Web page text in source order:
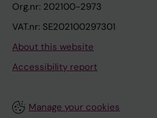
Org.nr: 202100-2973
VAT.nr: SE202100297301
About this website
Accessibility report
Manage your cookies